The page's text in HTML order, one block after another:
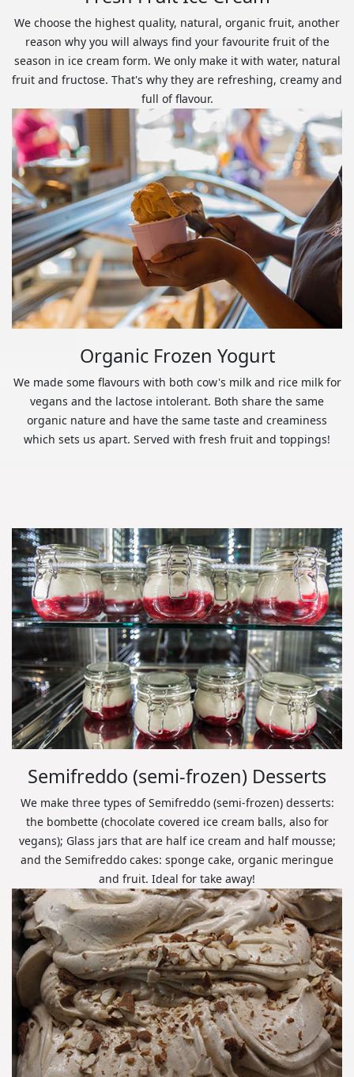
We choose the highest quality, natural, organic fruit, another
reason why you will always find your favourite fruit of the
season in ice cream form. We only make it with water, natural
fruit and fructose. That's why they are refreshing, creamy and
full of flavour.
Organic Frozen Yogurt
We made some flavours with both cow's milk and rice milk for
vegans and the lactose intolerant. Both share the same
organic nature and have the same taste and creaminess
which sets us apart. Served with fresh fruit and toppings!
Semifreddo (semi-frozen) Desserts
We make three types of Semifreddo (semi-frozen) desserts:
the bombette (chocolate covered ice cream balls, also for
vegans); Glass jars that are half ice cream and half mousse;
and the Semifreddo cakes: sponge cake, organic meringue
and fruit. Ideal for take away!